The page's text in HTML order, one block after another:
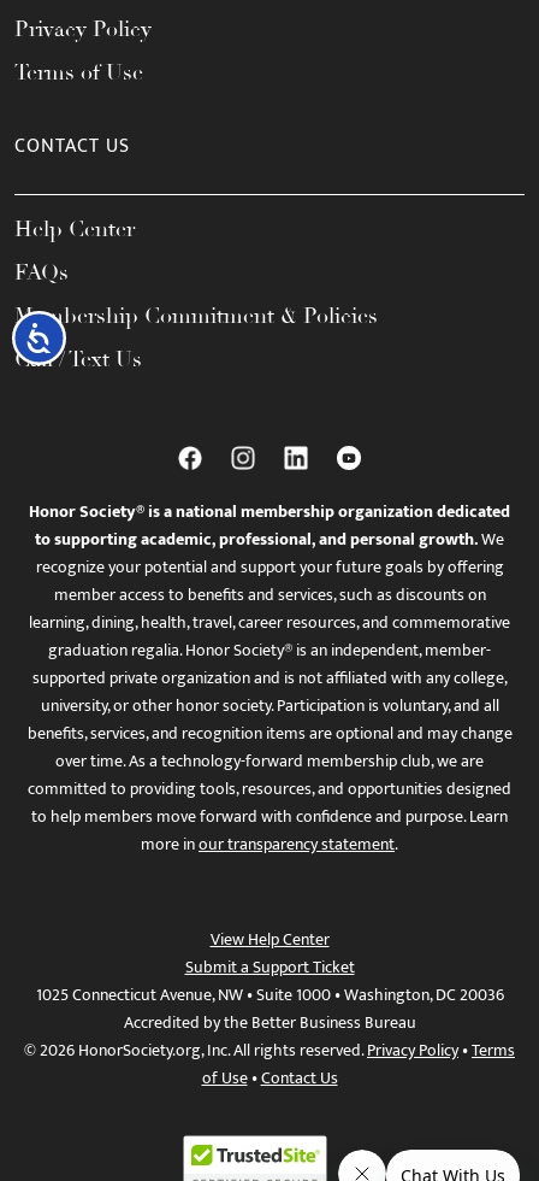
Accessibility
Privacy Policy
Terms of Use
CONTACT US
Help Center
FAQs
Membership Commitment & Policies
Call / Text Us
Honor Society® is a national membership organization dedicated
to supporting academic, professional, and personal growth.We
recognize your potential and support your future goals by offering
member access to benefits and services, such as discounts on
learning, dining, health, travel, career resources, and commemorative
graduation regalia. Honor Society® is an independent, member-
supported private organization and is not affiliated with any college,
university, or other honor society. Participation is voluntary, and all
benefits, services, and recognition items are optional and may change
over time. As a technology-forward membership club, we are
committed to providing tools, resources, and opportunities designed
to help members move forward with confidence and purpose. Learn
more inour transparency statement.
View Help Center
Submit a Support Ticket
1025 Connecticut Avenue, NW • Suite 1000 • Washington, DC 20036
Accredited by the Better Business Bureau
© 2026 HonorSociety.org, Inc. All rights reserved.Privacy Policy•Terms
of Use•Contact Us